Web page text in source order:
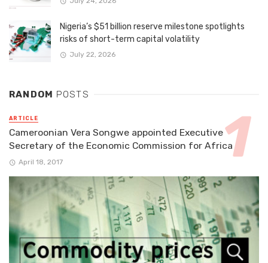
Nigeria’s $51 billion reserve milestone spotlights
risks of short-term capital volatility
July 22, 2026
RANDOM POSTS
ARTICLE
Cameroonian Vera Songwe appointed Executive
Secretary of the Economic Commission for Africa
April 18, 2017